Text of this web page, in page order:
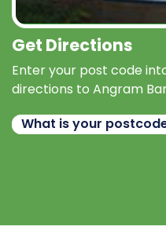
Get Directions
Enter your post code
directions to Angram